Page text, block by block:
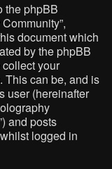
the phpBB
document which
by the phpBB
your
This can be, and is
user (hereinafter
and posts
logged in